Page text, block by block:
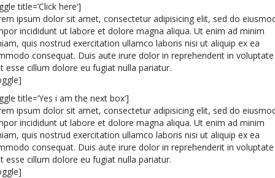
title=’Click here‘]
ipsum dolor sit amet, consectetur adipisicing elit, sed do
incididunt ut labore et dolore magna aliqua. Ut enim ad minim
quis nostrud exercitation ullamco laboris nisi ut aliquip ex ea
consequat. Duis aute irure dolor in reprehenderit in voluptate
esse cillum dolore eu fugiat nulla pariatur.
title=’Yes i am the next box‘]
ipsum dolor sit amet, consectetur adipisicing elit, sed do
incididunt ut labore et dolore magna aliqua. Ut enim ad minim
quis nostrud exercitation ullamco laboris nisi ut aliquip ex ea
consequat. Duis aute irure dolor in reprehenderit in voluptate
esse cillum dolore eu fugiat nulla pariatur.